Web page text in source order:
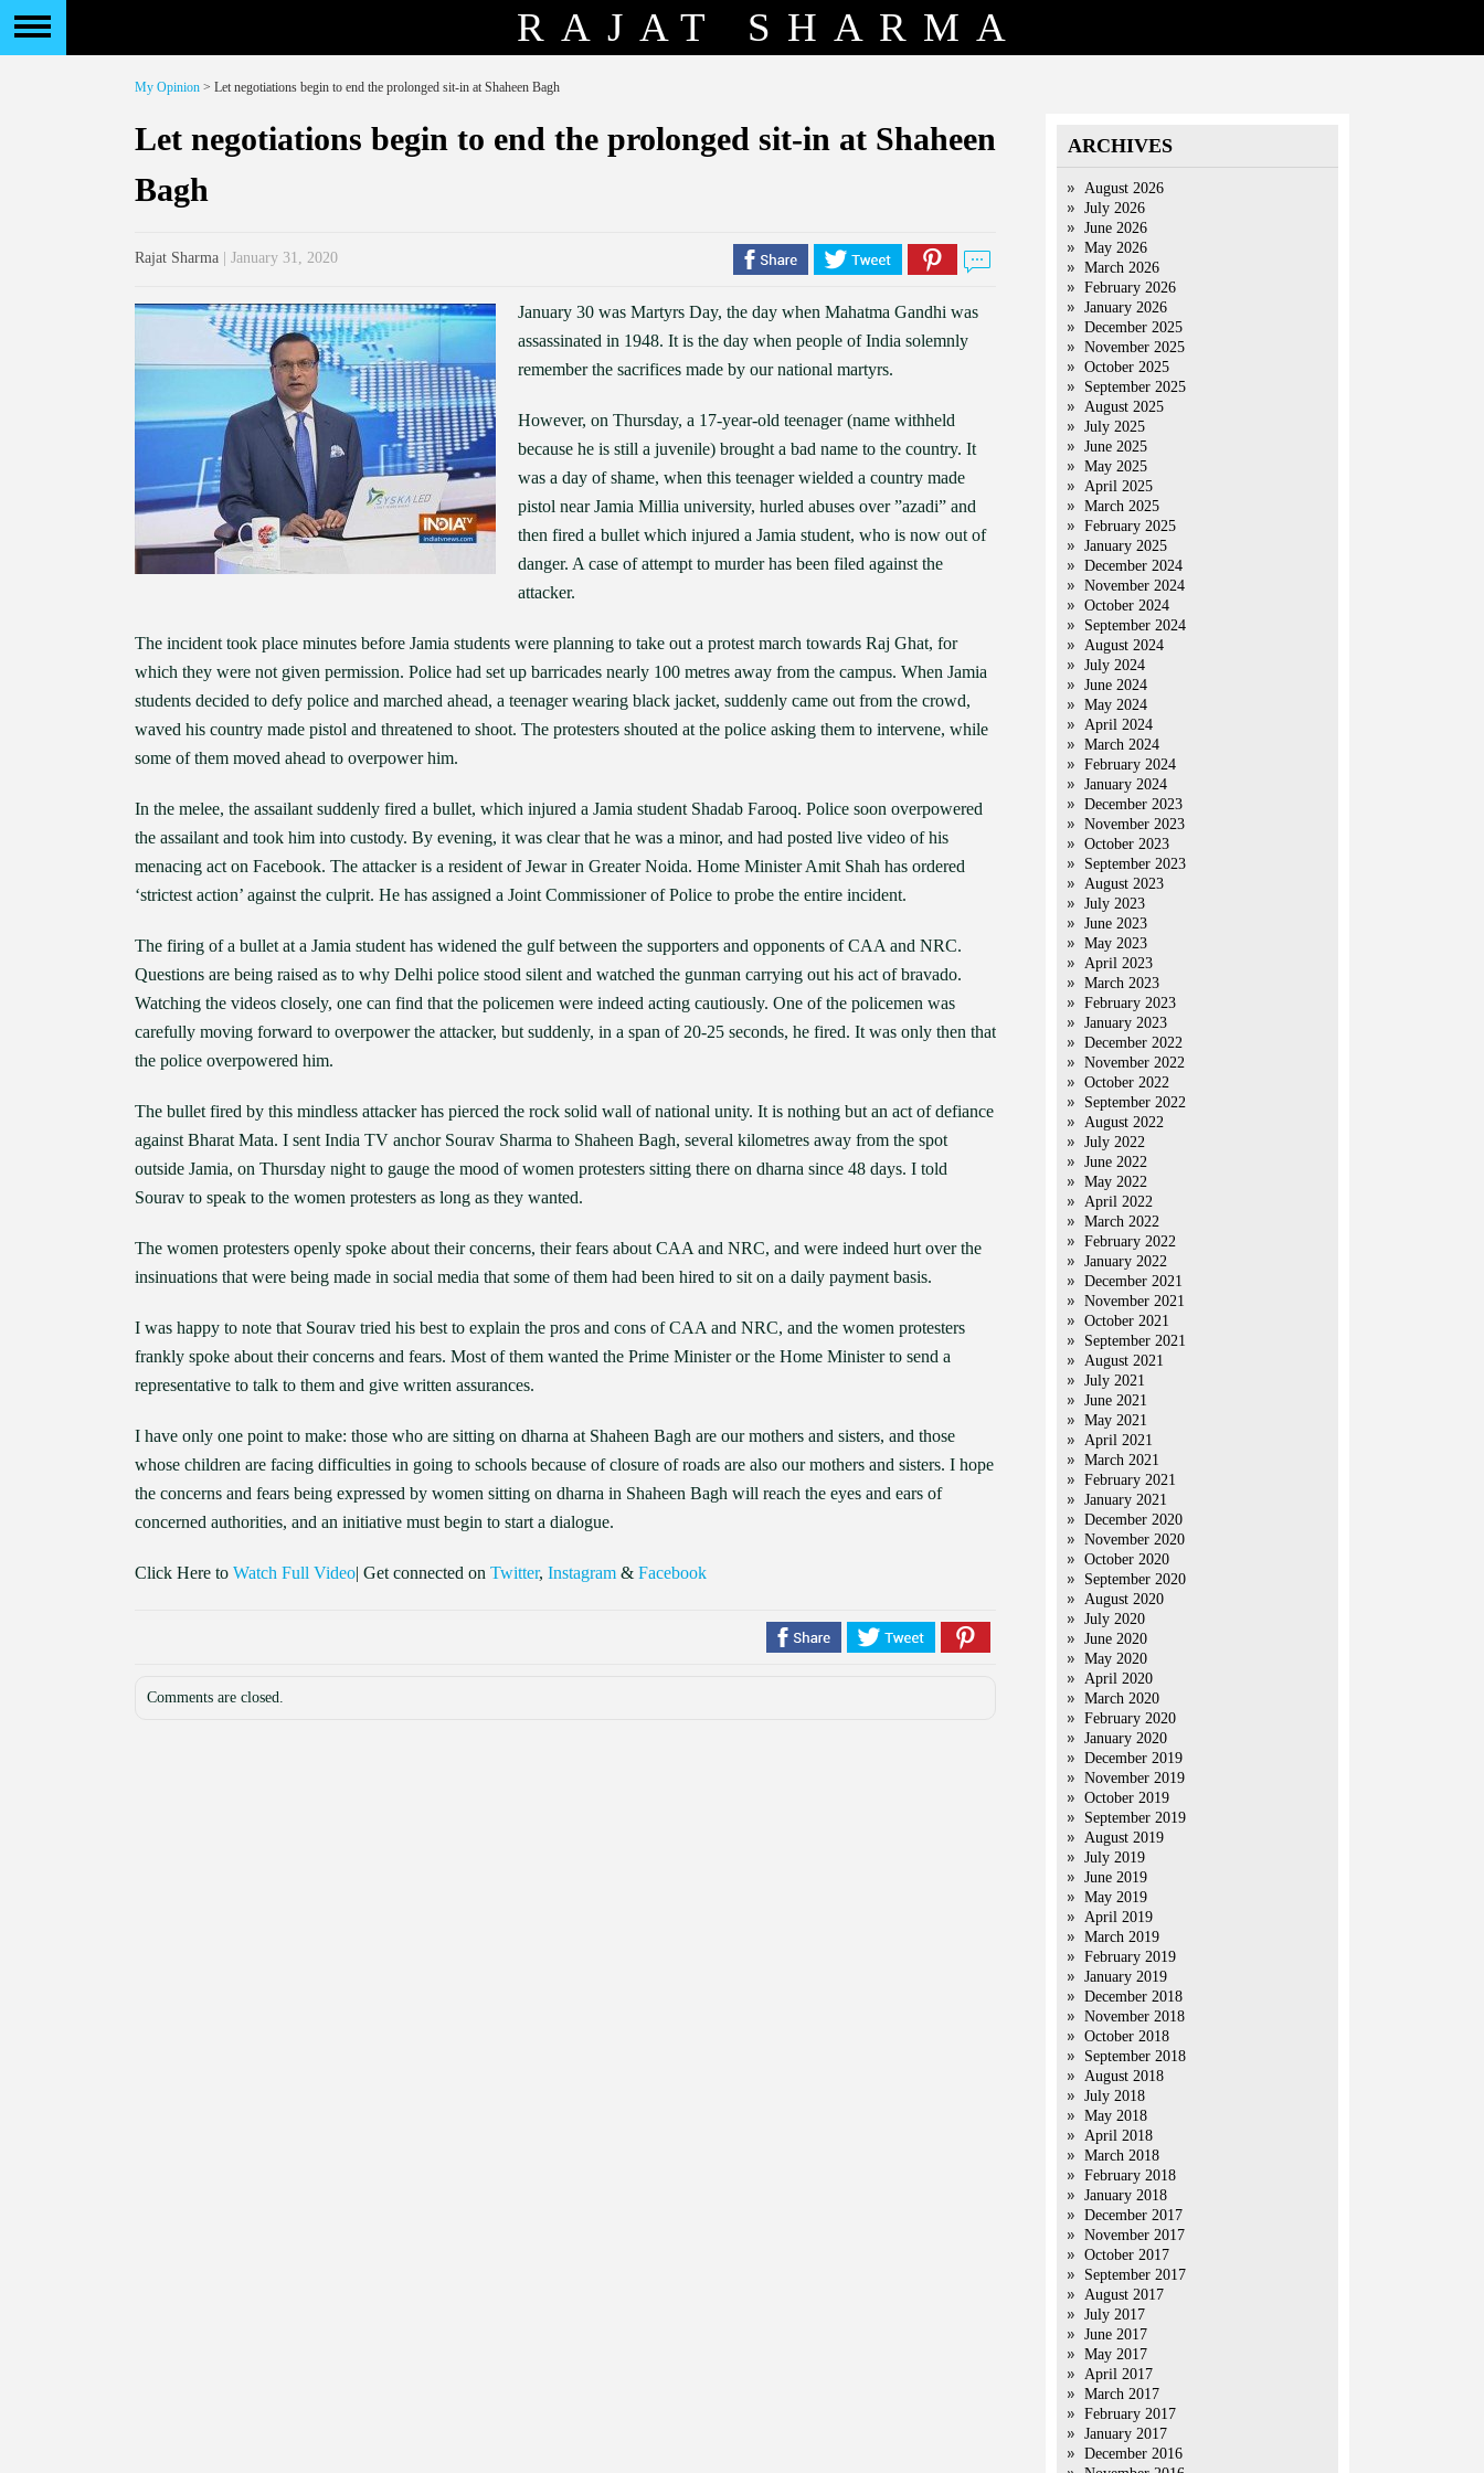
RAJAT SHARMA
My Opinion > Let negotiations begin to end the prolonged sit-in at Shaheen Bagh
Let negotiations begin to end the prolonged sit-in at Shaheen
Bagh
Rajat Sharma | January 31, 2020
January 30 was Martyrs Day, the day when Mahatma Gandhi was
assassinated in 1948. It is the day when people of India solemnly
remember the sacrifices made by our national martyrs.
However, on Thursday, a 17-year-old teenager (name withheld
because he is still a juvenile) brought a bad name to the country. It
was a day of shame, when this teenager wielded a country made
pistol near Jamia Millia university, hurled abuses over ”azadi” and
then fired a bullet which injured a Jamia student, who is now out of
danger. A case of attempt to murder has been filed against the
attacker.
The incident took place minutes before Jamia students were planning to take out a protest march towards Raj Ghat, for
which they were not given permission. Police had set up barricades nearly 100 metres away from the campus. When Jamia
students decided to defy police and marched ahead, a teenager wearing black jacket, suddenly came out from the crowd,
waved his country made pistol and threatened to shoot. The protesters shouted at the police asking them to intervene, while
some of them moved ahead to overpower him.
In the melee, the assailant suddenly fired a bullet, which injured a Jamia student Shadab Farooq. Police soon overpowered
the assailant and took him into custody. By evening, it was clear that he was a minor, and had posted live video of his
menacing act on Facebook. The attacker is a resident of Jewar in Greater Noida. Home Minister Amit Shah has ordered
‘strictest action’ against the culprit. He has assigned a Joint Commissioner of Police to probe the entire incident.
The firing of a bullet at a Jamia student has widened the gulf between the supporters and opponents of CAA and NRC.
Questions are being raised as to why Delhi police stood silent and watched the gunman carrying out his act of bravado.
Watching the videos closely, one can find that the policemen were indeed acting cautiously. One of the policemen was
carefully moving forward to overpower the attacker, but suddenly, in a span of 20-25 seconds, he fired. It was only then that
the police overpowered him.
The bullet fired by this mindless attacker has pierced the rock solid wall of national unity. It is nothing but an act of defiance
against Bharat Mata. I sent India TV anchor Sourav Sharma to Shaheen Bagh, several kilometres away from the spot
outside Jamia, on Thursday night to gauge the mood of women protesters sitting there on dharna since 48 days. I told
Sourav to speak to the women protesters as long as they wanted.
The women protesters openly spoke about their concerns, their fears about CAA and NRC, and were indeed hurt over the
insinuations that were being made in social media that some of them had been hired to sit on a daily payment basis.
I was happy to note that Sourav tried his best to explain the pros and cons of CAA and NRC, and the women protesters
frankly spoke about their concerns and fears. Most of them wanted the Prime Minister or the Home Minister to send a
representative to talk to them and give written assurances.
I have only one point to make: those who are sitting on dharna at Shaheen Bagh are our mothers and sisters, and those
whose children are facing difficulties in going to schools because of closure of roads are also our mothers and sisters. I hope
the concerns and fears being expressed by women sitting on dharna in Shaheen Bagh will reach the eyes and ears of
concerned authorities, and an initiative must begin to start a dialogue.
Click Here to Watch Full Video| Get connected on Twitter, Instagram & Facebook
Comments are closed.
ARCHIVES
August 2026
July 2026
June 2026
May 2026
March 2026
February 2026
January 2026
December 2025
November 2025
October 2025
September 2025
August 2025
July 2025
June 2025
May 2025
April 2025
March 2025
February 2025
January 2025
December 2024
November 2024
October 2024
September 2024
August 2024
July 2024
June 2024
May 2024
April 2024
March 2024
February 2024
January 2024
December 2023
November 2023
October 2023
September 2023
August 2023
July 2023
June 2023
May 2023
April 2023
March 2023
February 2023
January 2023
December 2022
November 2022
October 2022
September 2022
August 2022
July 2022
June 2022
May 2022
April 2022
March 2022
February 2022
January 2022
December 2021
November 2021
October 2021
September 2021
August 2021
July 2021
June 2021
May 2021
April 2021
March 2021
February 2021
January 2021
December 2020
November 2020
October 2020
September 2020
August 2020
July 2020
June 2020
May 2020
April 2020
March 2020
February 2020
January 2020
December 2019
November 2019
October 2019
September 2019
August 2019
July 2019
June 2019
May 2019
April 2019
March 2019
February 2019
January 2019
December 2018
November 2018
October 2018
September 2018
August 2018
July 2018
May 2018
April 2018
March 2018
February 2018
January 2018
December 2017
November 2017
October 2017
September 2017
August 2017
July 2017
June 2017
May 2017
April 2017
March 2017
February 2017
January 2017
December 2016